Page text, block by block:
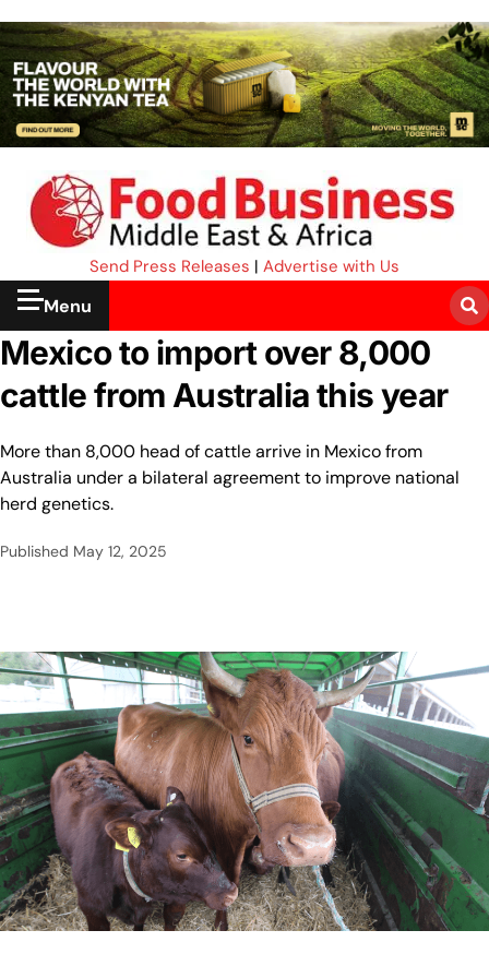
Send Press Releases | Advertise with Us
Menu
Mexico to import over 8,000
cattle from Australia this year
More than 8,000 head of cattle arrive in Mexico from
Australia under a bilateral agreement to improve national
herd genetics.
Published May 12, 2025